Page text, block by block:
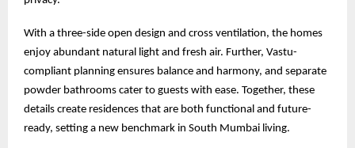
With a three-side open design and cross ventilation, the homes
enjoy abundant natural light and fresh air. Further, Vastu-
compliant planning ensures balance and harmony, and separate
powder bathrooms cater to guests with ease. Together, these
details create residences that are both functional and future-
ready, setting a new benchmark in South Mumbai living.